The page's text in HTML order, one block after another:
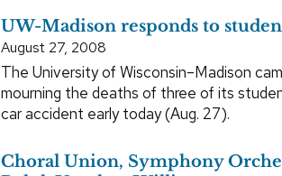
UW-Madison responds to
August 27, 2008
The University of Wisconsin–Madison
mourning the deaths of three of its
car accident early today (Aug. 27).
Choral Union, Symphony